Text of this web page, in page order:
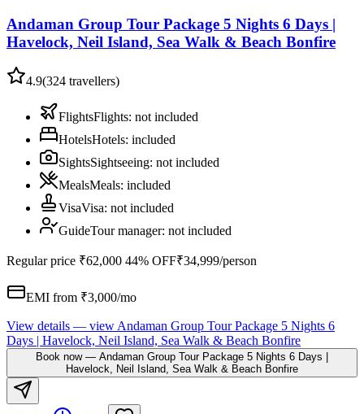
Andaman Group Tour Package 5 Nights 6 Days |
Havelock, Neil Island, Sea Walk & Beach Bonfire
4.9(324 travellers)
FlightsFlights: not included
HotelsHotels: included
SightsSightseeing: not included
MealsMeals: included
VisaVisa: not included
GuideTour manager: not included
Regular price ₹62,000 44% OFF₹34,999/person
EMI from ₹3,000/mo
View details — view Andaman Group Tour Package 5 Nights 6
Days | Havelock, Neil Island, Sea Walk & Beach Bonfire
Book now— Andaman Group Tour Package 5 Nights 6 Days |
Havelock, Neil Island, Sea Walk & Beach Bonfire